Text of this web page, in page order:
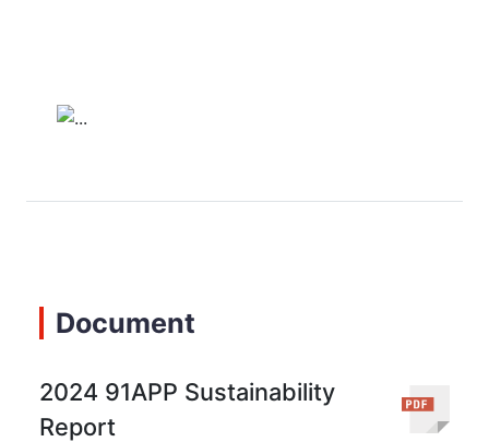
Document
2024 91APP Sustainability
Report